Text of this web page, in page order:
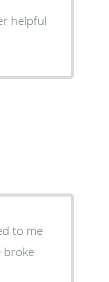
helpful
to me
broke